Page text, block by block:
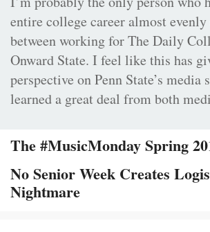
entire college career almost
between working for The Daily
Onward State. I feel like this has
perspective on Penn State’s media
learned a great deal from both
The #MusicMonday Spring
No Senior Week Creates
Nightmare